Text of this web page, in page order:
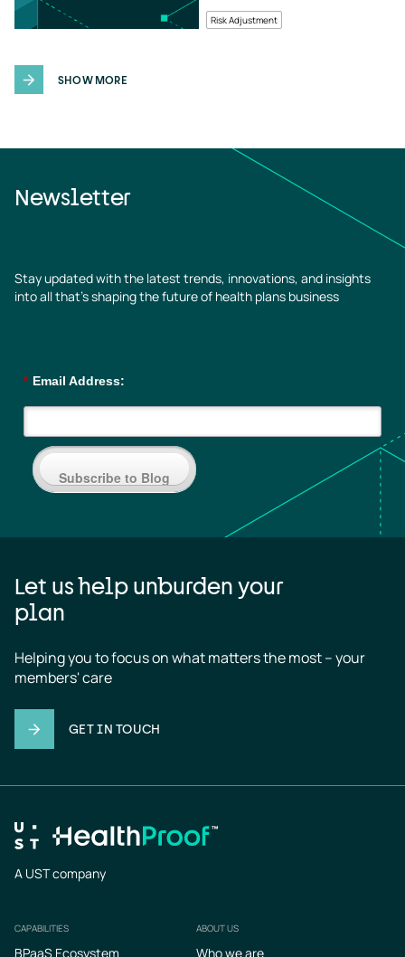
Risk Adjustment
SHOW MORE
Newsletter
Stay updated with the latest trends, innovations, and insights
into all that’s shaping the future of health plans business
* Email Address:
Subscribe to Blog
Let us help unburden your
plan
Helping you to focus on what matters the most – your
members' care
GET IN TOUCH
A UST company
Footer
CAPABILITIES
BPaaS Ecosystem
ABOUT US
Who we are